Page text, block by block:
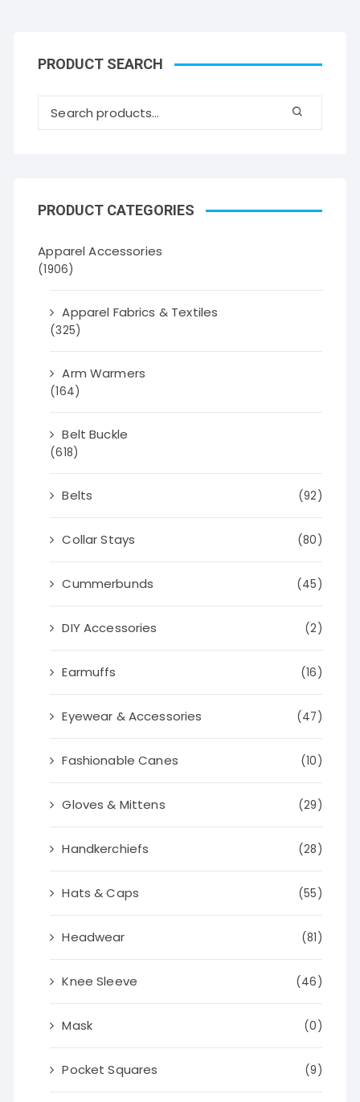
PRODUCT SEARCH
PRODUCT CATEGORIES
Apparel Accessories
(1906)
Apparel Fabrics & Textiles
(325)
Arm Warmers
(164)
Belt Buckle
(618)
Belts (92)
Collar Stays (80)
Cummerbunds (45)
DIY Accessories (2)
Earmuffs (16)
Eyewear & Accessories (47)
Fashionable Canes (10)
Gloves & Mittens (29)
Handkerchiefs (28)
Hats & Caps (55)
Headwear (81)
Knee Sleeve (46)
Mask (0)
Pocket Squares (9)